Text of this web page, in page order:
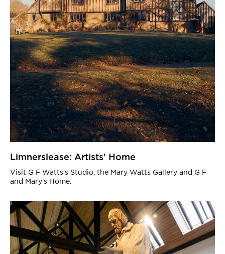
Limnerslease: Artists' Home
Visit G F Watts's Studio, the Mary Watts Gallery and G F
and Mary's Home.